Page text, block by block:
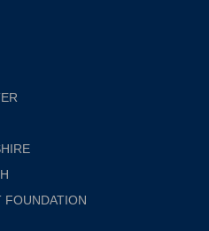
FOUNDATION